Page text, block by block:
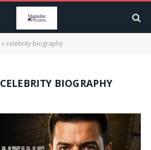
» celebrity biography
CELEBRITY BIOGRAPHY